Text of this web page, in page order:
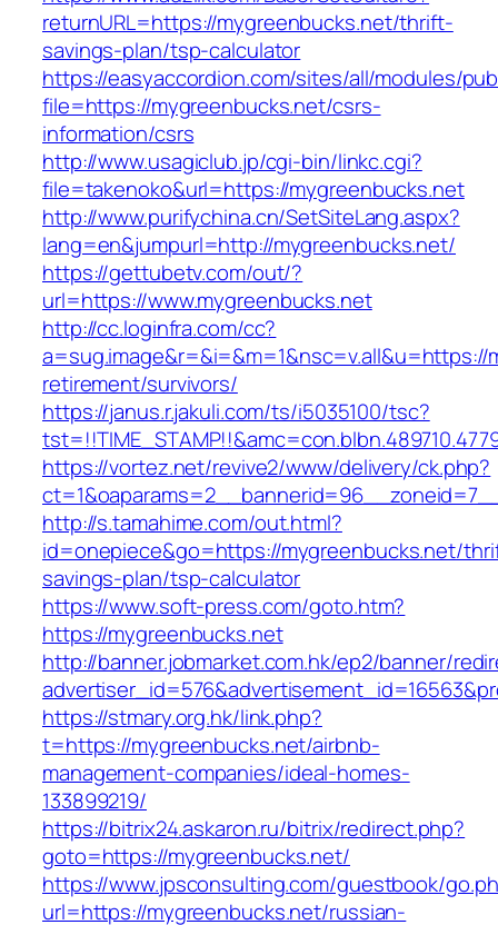
returnURL=https://mygreenbucks.net/thrift-
savings-plan/tsp-calculator
https://easyaccordion.com/sites/all/modules/
file=https://mygreenbucks.net/csrs-
information/csrs
http://www.usagiclub.jp/cgi-bin/linkc.cgi?
file=takenoko&url=https://mygreenbucks.net
http://www.purifychina.cn/SetSiteLang.aspx?
lang=en&jumpurl=http://mygreenbucks.net/
https://gettubetv.com/out/?
url=https://www.mygreenbucks.net
http://cc.loginfra.com/cc?
retirement/survivors/
https://janus.r.jakuli.com/ts/i5035100/tsc?
https://vortez.net/revive2/www/delivery/ck.php?
http://s.tamahime.com/out.html?
id=onepiece&go=https://mygreenbucks.net/
savings-plan/tsp-calculator
https://www.soft-press.com/goto.htm?
https://mygreenbucks.net
http://banner.jobmarket.com.hk/ep2/banner/
https://stmary.org.hk/link.php?
t=https://mygreenbucks.net/airbnb-
management-companies/ideal-homes-
133899219/
https://bitrix24.askaron.ru/bitrix/redirect.php?
goto=https://mygreenbucks.net/
https://www.jpsconsulting.com/guestbook/
url=https://mygreenbucks.net/russian-